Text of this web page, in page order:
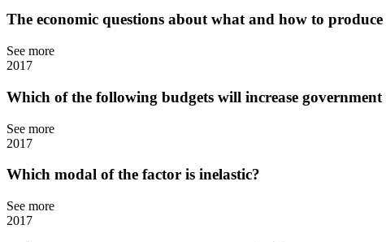
The economic questions about what and how to
See more
2017
Which of the following budgets will increase government
See more
2017
Which modal of the factor is inelastic?
See more
2017